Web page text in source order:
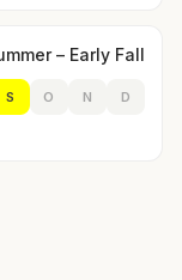
– Early Fall
S O N D